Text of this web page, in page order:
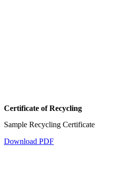
Certificate of Recycling
Sample Recycling Certificate
Download PDF